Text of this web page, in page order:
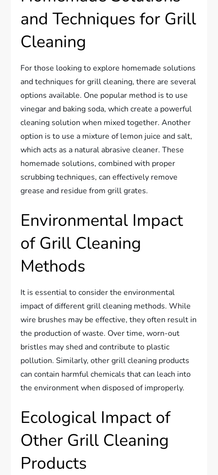
and Techniques for Grill
Cleaning
For those looking to explore homemade solutions
and techniques for grill cleaning, there are several
options available. One popular method is to use
vinegar and baking soda, which create a powerful
cleaning solution when mixed together. Another
option is to use a mixture of lemon juice and salt,
which acts as a natural abrasive cleaner. These
homemade solutions, combined with proper
scrubbing techniques, can effectively remove
grease and residue from grill grates.
Environmental Impact
of Grill Cleaning
Methods
It is essential to consider the environmental
impact of different grill cleaning methods. While
wire brushes may be effective, they often result in
the production of waste. Over time, worn-out
bristles may shed and contribute to plastic
pollution. Similarly, other grill cleaning products
can contain harmful chemicals that can leach into
the environment when disposed of improperly.
Ecological Impact of
Other Grill Cleaning
Products